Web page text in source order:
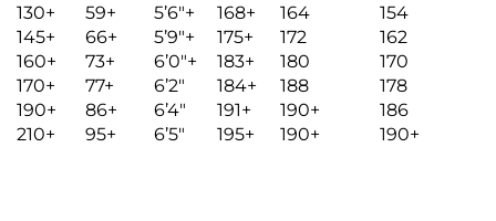
130+
59+ 5’6″+ 168+ 164
154
145+
66+ 5’9″+ 175+ 172
162
160+
73+ 6’0″+ 183+ 180
170
170+
77+ 6’2″ 184+ 188
178
190+
86+ 6’4″ 191+ 190+
186
210+
95+ 6’5″ 195+ 190+ 190+